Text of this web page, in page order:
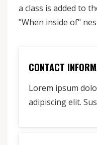
a class is added to
"When inside of"
CONTACT
Lorem ipsum
adipiscing elit.